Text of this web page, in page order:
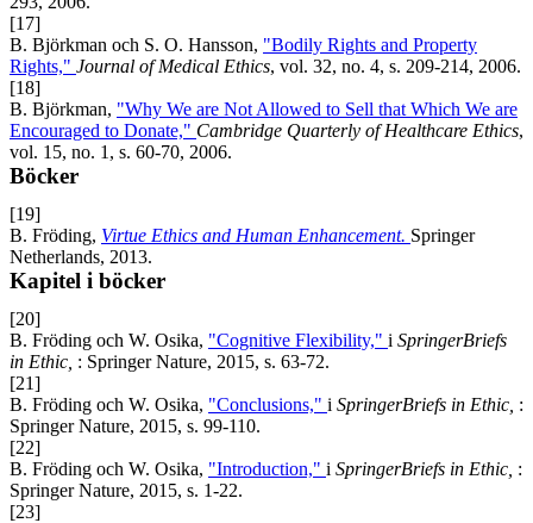
[17]
B. Björkman och S. O. Hansson, "Bodily Rights and Property
Rights," Journal of Medical Ethics, vol. 32, no. 4, s. 209-214, 2006.
[18]
B. Björkman, "Why We are Not Allowed to Sell that Which We are
Encouraged to Donate," Cambridge Quarterly of Healthcare Ethics,
vol. 15, no. 1, s. 60-70, 2006.
Böcker
[19]
B. Fröding, Virtue Ethics and Human Enhancement. Springer
Netherlands, 2013.
Kapitel i böcker
[20]
B. Fröding och W. Osika, "Cognitive Flexibility," i SpringerBriefs
in Ethic, : Springer Nature, 2015, s. 63-72.
[21]
B. Fröding och W. Osika, "Conclusions," i SpringerBriefs in Ethic, :
Springer Nature, 2015, s. 99-110.
[22]
B. Fröding och W. Osika, "Introduction," i SpringerBriefs in Ethic, :
Springer Nature, 2015, s. 1-22.
[23]